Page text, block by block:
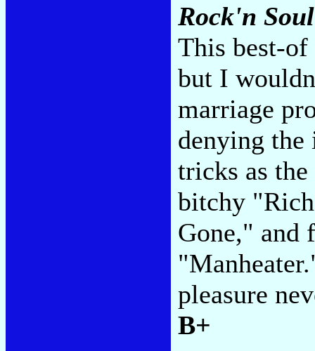
Rock'n
This best-
but I
marriage
denying the
tricks as
bitchy
Gone," and
pleasure
B+